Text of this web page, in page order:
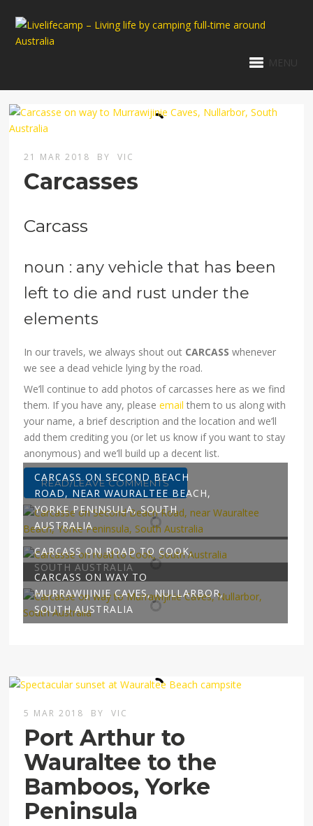
MENU
21 MAR 2018 BY VIC
Carcasses
Carcass
noun : any vehicle that has been
left to die and rust under the
elements
In our travels, we always shout out CARCASS whenever
we see a dead vehicle lying by the road.
We’ll continue to add photos of carcasses here as we find
them. If you have any, pleaseemail them to us along with
your name, a brief description and the location and we’ll
add them crediting you (or let us know if you want to stay
anonymous) and we’ll build up a decent list.
READ/LEAVE COMMENTS
CARCASS ON SECOND BEACH
ROAD, NEAR WAURALTEE BEACH,
YORKE PENINSULA, SOUTH
AUSTRALIA
CARCASS ON ROAD TO COOK,
SOUTH AUSTRALIA
CARCASS ON WAY TO
MURRAWIJINIE CAVES, NULLARBOR,
SOUTH AUSTRALIA
5 MAR 2018 BY VIC
Port Arthur to
Wauraltee to the
Bamboos, Yorke
Peninsula